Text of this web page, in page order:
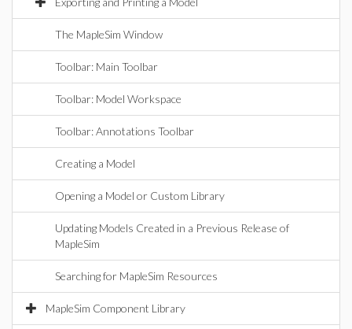
The MapleSim Window
Toolbar: Main Toolbar
Toolbar: Model Workspace
Toolbar: Annotations Toolbar
Creating a Model
Opening a Model or Custom Library
Updating Models Created in a Previous Release of
MapleSim
Searching for MapleSim Resources
MapleSim Component Library